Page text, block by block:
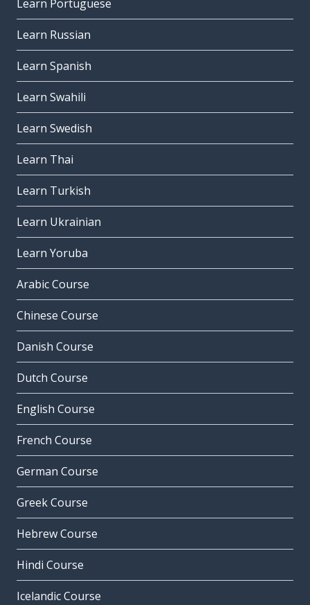
Learn Portuguese
Learn Russian
Learn Spanish
Learn Swahili
Learn Swedish
Learn Thai
Learn Turkish
Learn Ukrainian
Learn Yoruba
Arabic Course
Chinese Course
Danish Course
Dutch Course
English Course
French Course
German Course
Greek Course
Hebrew Course
Hindi Course
Icelandic Course